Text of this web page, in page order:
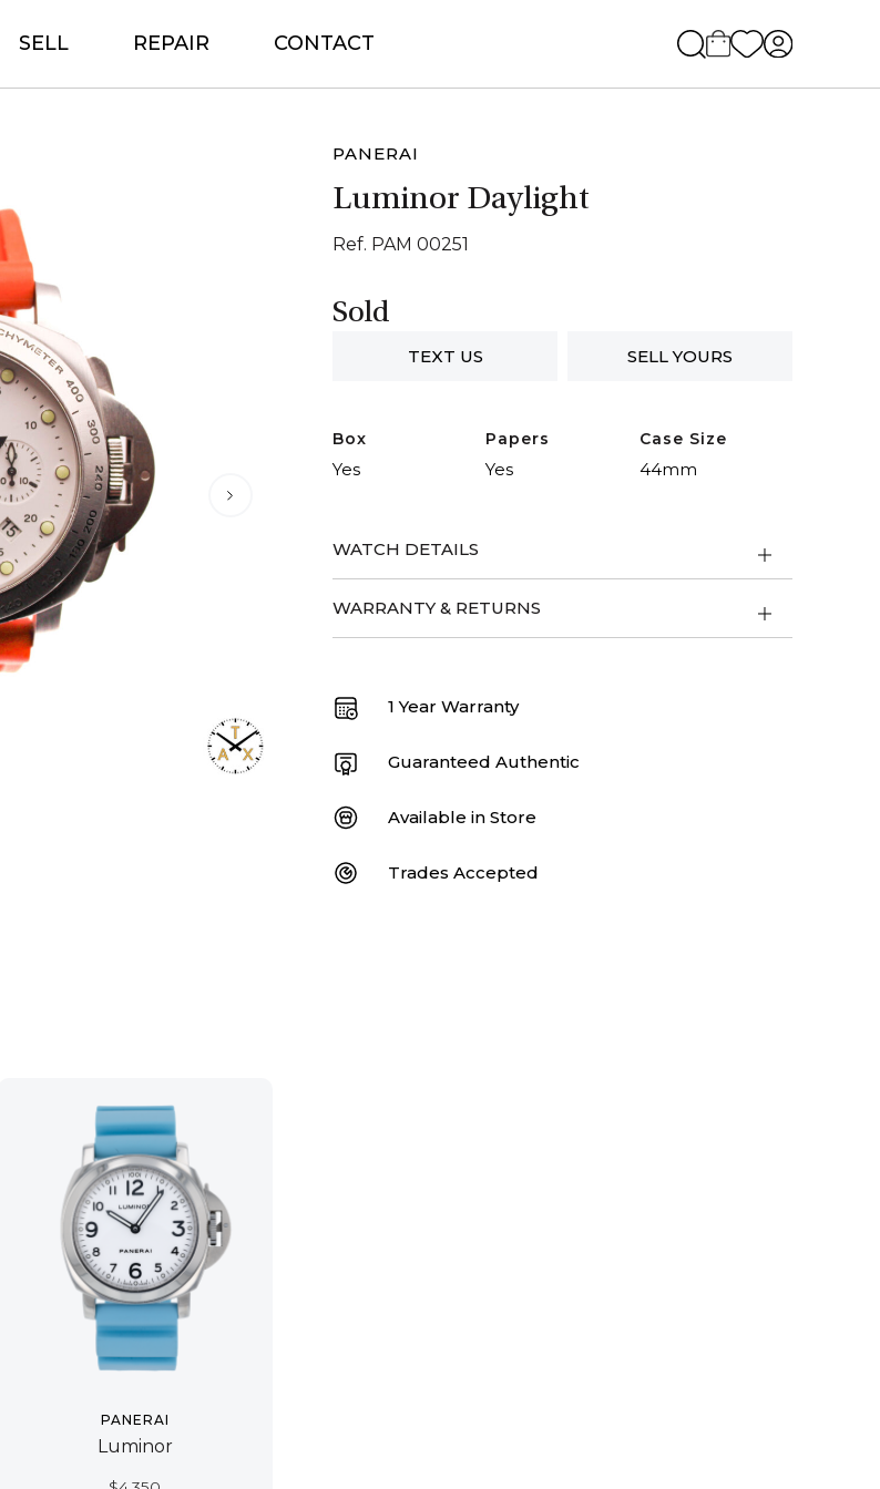
SELL REPAIR CONTACT
PANERAI
Luminor Daylight
Ref. PAM 00251
Sold
TEXT US SELL YOURS
Box
Yes
Papers
Yes
Case Size
44mm
WATCH DETAILS
WARRANTY & RETURNS
1 Year Warranty
Guaranteed Authentic
Available in Store
Trades Accepted
PANERAI
Luminor